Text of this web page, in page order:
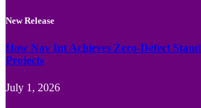
New Release
How Nav Int Achieves Zero-Defect
Projects
July 1, 2026